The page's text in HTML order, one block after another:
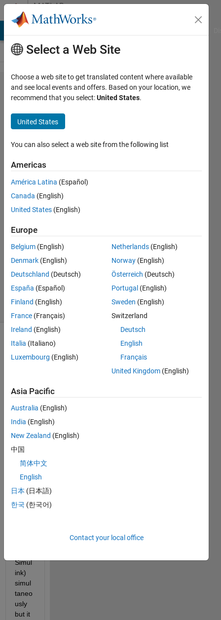
Skip to contentMATLAB
Answers
Multiple
outputs
from
HDL
block in
simulink
ahmad
29 Oct
3
Answers
Answer
Accepted
Updated
2 Nov 2021
83 Views
(30 days)
Capture.PNG
want
to
take
multi
ple
outpu
ts
from
Simul
ink)
simul
taneo
usly
but it
Select a Web Site
Choose a web site to get translated content where available
and see local events and offers. Based on your location, we
recommend that you select:United States.
United States
You can also select a web site from the following list
Americas
América Latina (Español)
Canada (English)
United States (English)
Europe
Belgium (English)
Denmark (English)
Deutschland (Deutsch)
España (Español)
Finland (English)
France (Français)
Ireland (English)
Italia (Italiano)
Luxembourg (English)
Netherlands (English)
Norway (English)
Österreich (Deutsch)
Portugal (English)
Sweden (English)
Switzerland
Deutsch
English
Français
United Kingdom (English)
Asia Pacific
Australia (English)
India (English)
New Zealand (English)
中国
简体中文
English
日本 (日本語)
한국 (한국어)
Contact your local office